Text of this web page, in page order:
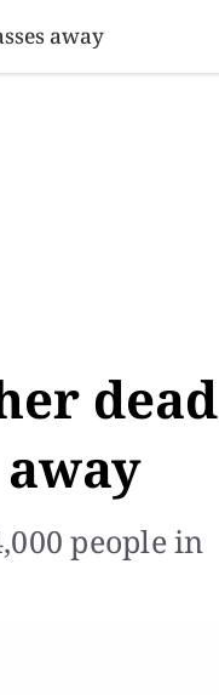
away
dead
people in